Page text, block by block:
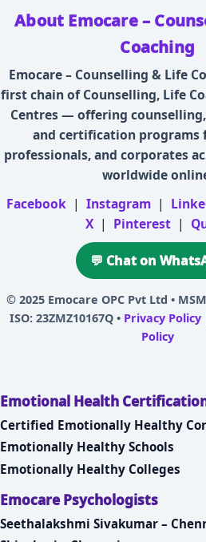
About Emocare –
Coaching
Emocare – Counselling & Life
first chain of Counselling, Life
Centres — offering
and certification programs
professionals, and corporates
worldwide
Facebook | Instagram |
X | Pinterest |
💬 Chat on
© 2025 Emocare OPC Pvt Ltd •
ISO: 23ZMZ10167Q • Privacy Policy
Policy
Emotional Health
Certified Emotionally Healthy
Emotionally Healthy Schools
Emotionally Healthy Colleges
Emocare Psychologists
Seethalakshmi Sivakumar –